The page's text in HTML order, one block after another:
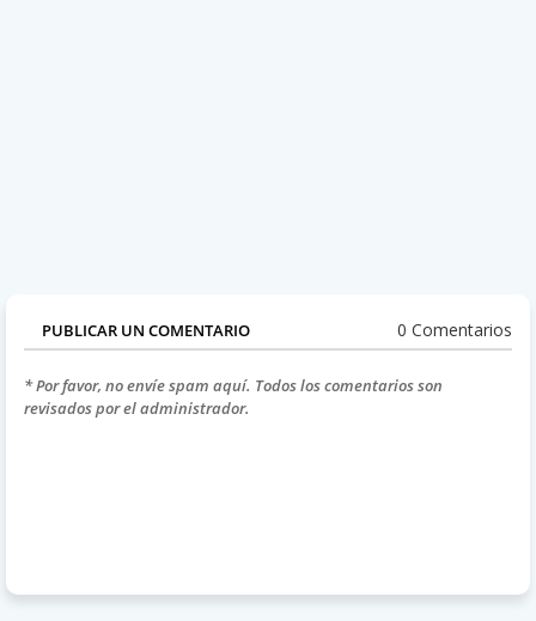
PUBLICAR UN COMENTARIO 0 Comentarios
* Por favor, no envíe spam aquí. Todos los comentarios son
revisados por el administrador.